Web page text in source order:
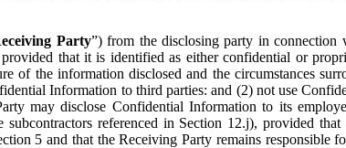
Party”) from the disclosing party in connection
that it is identified as either confidential or
the information disclosed and the circumstances
Information to third parties: and (2) not use
may disclose Confidential Information to its
referenced in Section 12.j), provided
5 and that the Receiving Party remains responsible